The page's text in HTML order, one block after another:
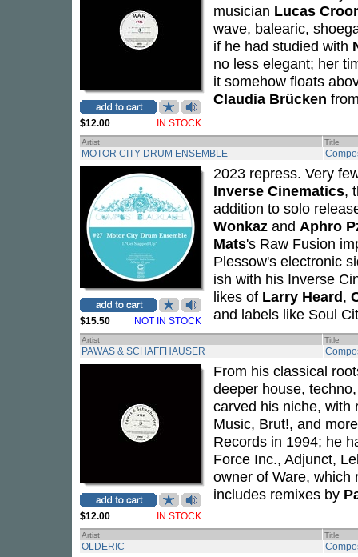
$12.00 IN STOCK
musician Lucas
wave, balearic,
if he had studied with
no less elegant; her
it somehow floats
Claudia Brücken
Artist Title
MOTOR CITY DRUM ENSEMBLE
$15.50 NOT IN STOCK
2023 repress. Very
Inverse Cinematics,
addition to solo
Wonkaz and Aphro
Mats's Raw Fusion
Plessow's electronic
ish with his Inverse
likes of Larry Heard,
and labels like Soul
Artist Title
PAWAS & SCHAFFHAUSER
$12.00 IN STOCK
From his classical
deeper house,
carved his niche, with
Music, Brut!, and
Records in 1994; he
Force Inc., Adjunct,
owner of Ware, which
includes remixes by
Artist Title
OLDERIC